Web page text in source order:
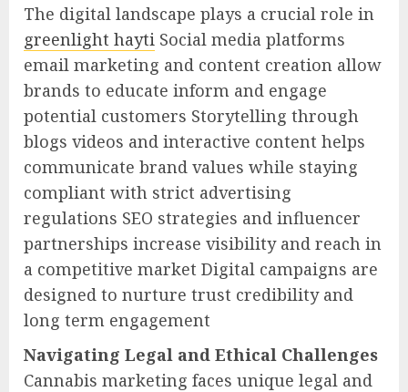
The digital landscape plays a crucial role in
greenlight hayti Social media platforms
email marketing and content creation allow
brands to educate inform and engage
potential customers Storytelling through
blogs videos and interactive content helps
communicate brand values while staying
compliant with strict advertising
regulations SEO strategies and influencer
partnerships increase visibility and reach in
a competitive market Digital campaigns are
designed to nurture trust credibility and
long term engagement
Navigating Legal and Ethical Challenges
Cannabis marketing faces unique legal and